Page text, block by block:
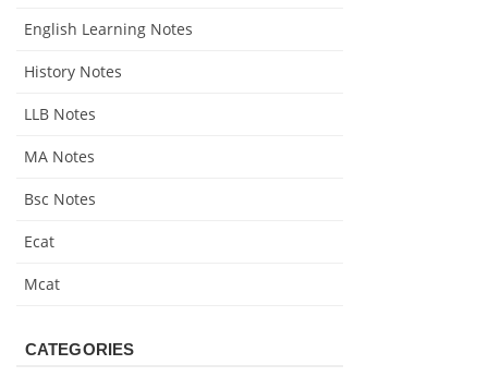
English Learning Notes
History Notes
LLB Notes
MA Notes
Bsc Notes
Ecat
Mcat
CATEGORIES